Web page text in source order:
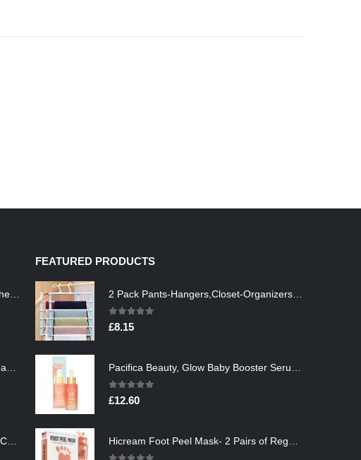
FEATURED PRODUCTS
0out of 5
£8.15
0out of 5
£12.60